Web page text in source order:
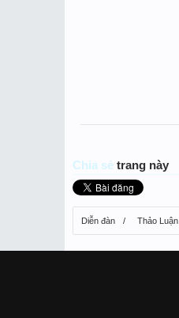
Chia sẻ trang này
Diễn đàn Thảo Luận